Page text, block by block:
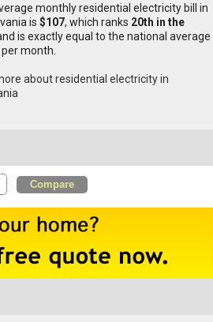
monthly residential electricity bill in
is $107, which ranks 20th in the
is exactly equal to the national average
month.
about residential electricity in
Compare